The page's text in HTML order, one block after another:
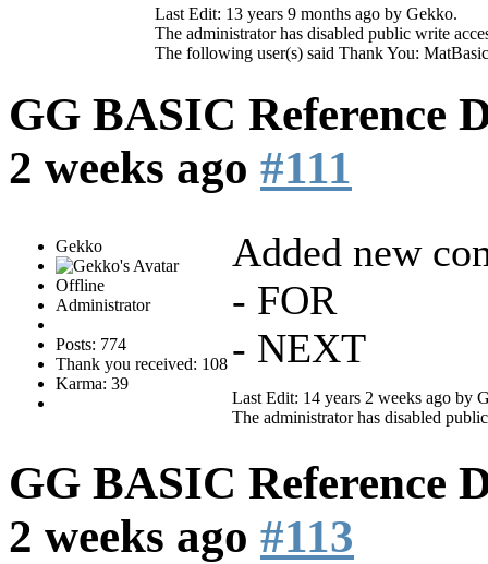
Last Edit: 13 years 9 months ago by Gekko.
The administrator has disabled public write
The following user(s) said Thank You: MatBasic
GG BASIC Reference
2 weeks ago #111
Gekko
Offline
Administrator
Posts: 774
Thank you received: 108
Karma: 39
Added new
- FOR
- NEXT
Last Edit: 14 years 2 weeks ago by
The administrator has disabled
GG BASIC Reference
2 weeks ago #113